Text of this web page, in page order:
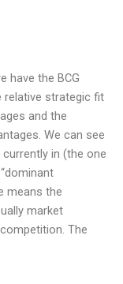
have the BCG
relative strategic fit
and the
We can see
in (the one
means the
market
The